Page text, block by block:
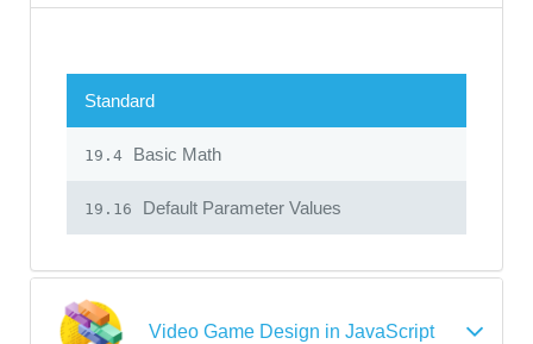
Standard
19.4 Basic Math
19.16 Default Parameter Values
Video Game Design in JavaScript